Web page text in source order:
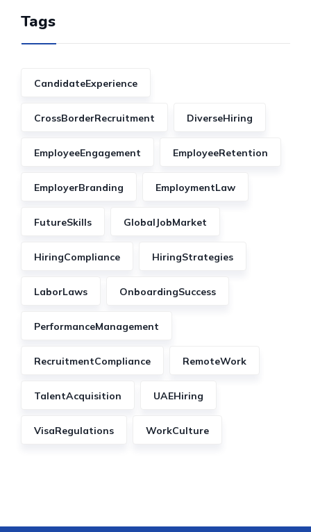
Tags
CandidateExperience
CrossBorderRecruitment DiverseHiring
EmployeeEngagement EmployeeRetention
EmployerBranding EmploymentLaw
FutureSkills GlobalJobMarket
HiringCompliance HiringStrategies
LaborLaws OnboardingSuccess
PerformanceManagement
RecruitmentCompliance RemoteWork
TalentAcquisition UAEHiring
VisaRegulations WorkCulture